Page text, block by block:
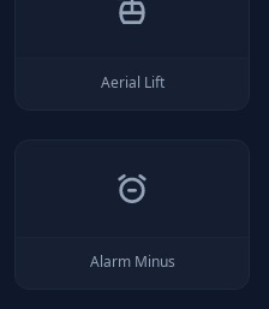
Aerial Lift
Alarm Minus